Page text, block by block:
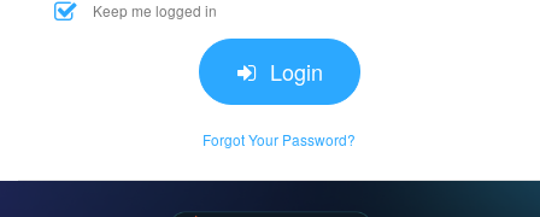
Keep me logged in
Login
Forgot Your Password?